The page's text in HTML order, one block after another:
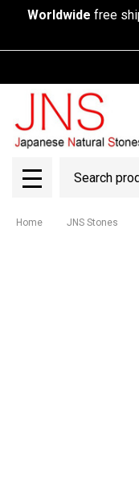
Worldwide free
MENU
Home JNS Stones